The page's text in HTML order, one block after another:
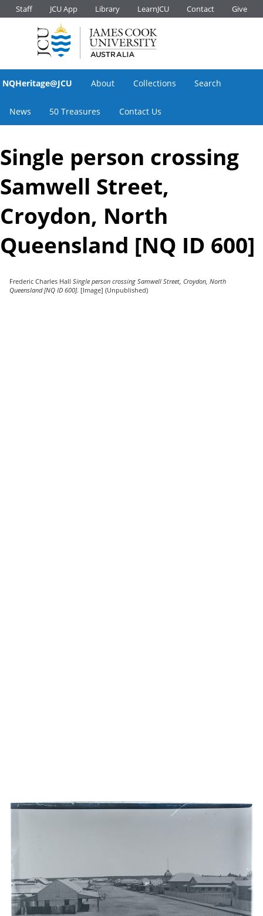
Staff JCU App Library LearnJCU Contact Give
NQHeritage@JCU About Collections Search
News 50 Treasures Contact Us
Single person crossing
Samwell Street,
Croydon, North
Queensland [NQ ID 600]
Frederic Charles Hall Single person crossing Samwell Street, Croydon, North
Queensland [NQ ID 600]. [Image] (Unpublished)